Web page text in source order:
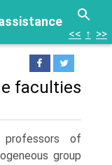
<< ↑ >>
faculties
of
group